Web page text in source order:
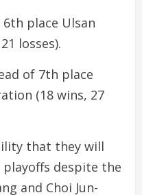
place Ulsan
losses).
of 7th place
(18 wins, 27
that they will
despite the
and Choi Jun-